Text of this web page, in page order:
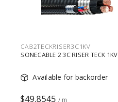
CAB2TECKRISER3C1KV
SONECABLE 2 3C RISER TECK 1KV
Available for backorder
$49.8545 / m